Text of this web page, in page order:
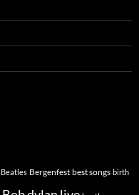
Beatles Bergenfest best songs birth